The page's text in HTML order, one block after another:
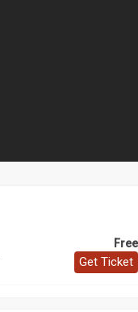
Free
Get Ticket